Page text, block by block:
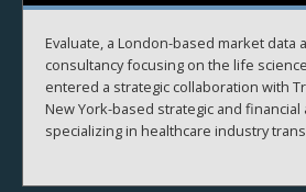
Evaluate, a London-based market data
consultancy focusing on the life
entered a strategic collaboration with
New York-based strategic and financial
specializing in healthcare industry